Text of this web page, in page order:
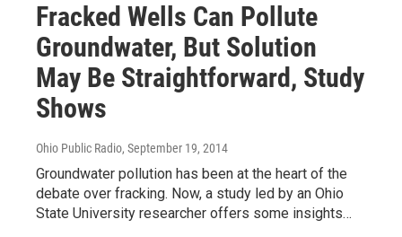
Fracked Wells Can Pollute
Groundwater, But Solution
May Be Straightforward, Study
Shows
Ohio Public Radio, September 19, 2014
Groundwater pollution has been at the heart of the
debate over fracking. Now, a study led by an Ohio
State University researcher offers some insights…